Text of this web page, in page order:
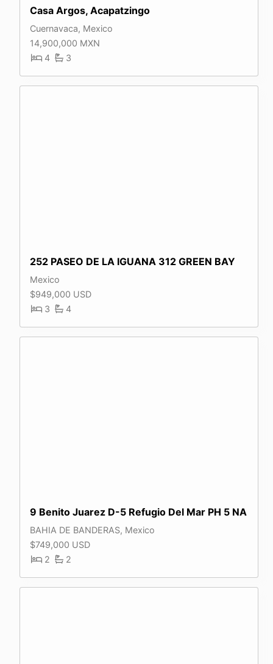
Casa Argos, Acapatzingo
Cuernavaca, Mexico
14,900,000 MXN
4
3
252 PASEO DE LA IGUANA 312 GREEN BAY
Mexico
$949,000 USD
3
4
9 Benito Juarez D-5 Refugio Del Mar PH 5 NA
BAHIA DE BANDERAS, Mexico
$749,000 USD
2
2